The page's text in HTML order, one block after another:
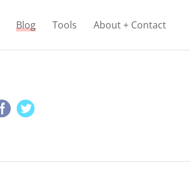
Blog Tools About + Contact